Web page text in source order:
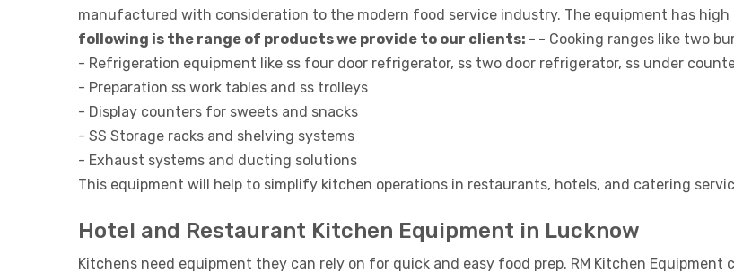
manufactured with consideration to the modern food service industry. The equipment has
following is the range of products we provide to our clients: - - Cooking ranges like two
- Refrigeration equipment like ss four door refrigerator, ss two door refrigerator, ss under
- Preparation ss work tables and ss trolleys
- Display counters for sweets and snacks
- SS Storage racks and shelving systems
- Exhaust systems and ducting solutions
This equipment will help to simplify kitchen operations in restaurants, hotels, and catering
Hotel and Restaurant Kitchen Equipment in Lucknow
Kitchens need equipment they can rely on for quick and easy food prep. RM Kitchen